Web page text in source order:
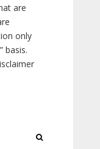
are
only
basis.